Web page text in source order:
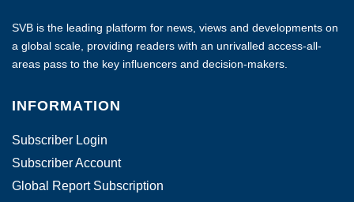
SVB is the leading platform for news, views and developments on
a global scale, providing readers with an unrivalled access-all-
areas pass to the key influencers and decision-makers.
INFORMATION
Subscriber Login
Subscriber Account
Global Report Subscription